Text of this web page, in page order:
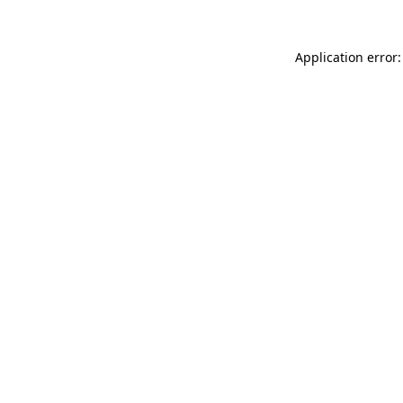
Application